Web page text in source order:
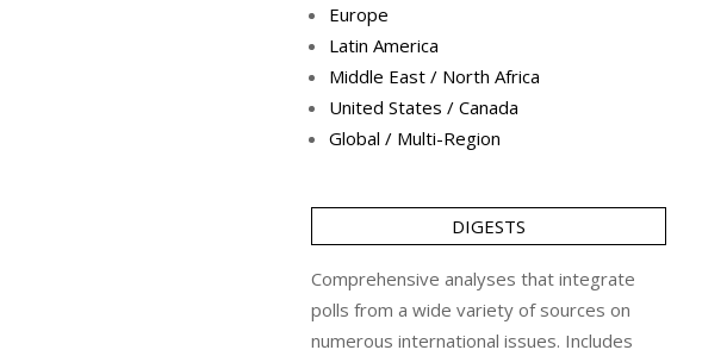
Europe
Latin America
Middle East / North Africa
United States / Canada
Global / Multi-Region
DIGESTS
Comprehensive analyses that integrate
polls from a wide variety of sources on
numerous international issues. Includes